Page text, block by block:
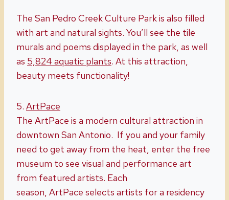
The San Pedro Creek Culture Park is also filled
with art and natural sights. You’ll see the tile
murals and poems displayed in the park, as well
as 5,824 aquatic plants. At this attraction,
beauty meets functionality!
5. ArtPace
The ArtPace is a modern cultural attraction in
downtown San Antonio. If you and your family
need to get away from the heat, enter the free
museum to see visual and performance art
from featured artists. Each
season, ArtPace selects artists for a residency